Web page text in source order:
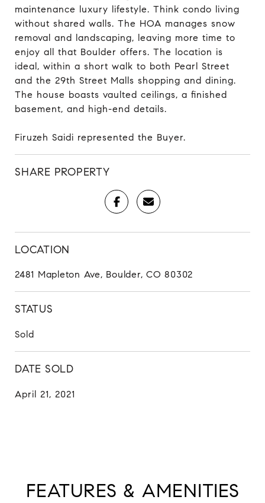
maintenance luxury lifestyle. Think condo living
without shared walls. The HOA manages snow
removal and landscaping, leaving more time to
enjoy all that Boulder offers. The location is
ideal, within a short walk to both Pearl Street
and the 29th Street Malls shopping and dining.
The house boasts vaulted ceilings, a finished
basement, and high-end details.
Firuzeh Saidi represented the Buyer.
SHARE PROPERTY
LOCATION
2481 Mapleton Ave, Boulder, CO 80302
STATUS
Sold
DATE SOLD
April 21, 2021
FEATURES & AMENITIES